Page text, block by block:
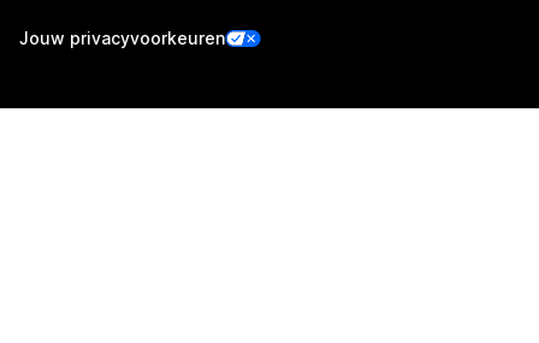
Jouw privacyvoorkeuren